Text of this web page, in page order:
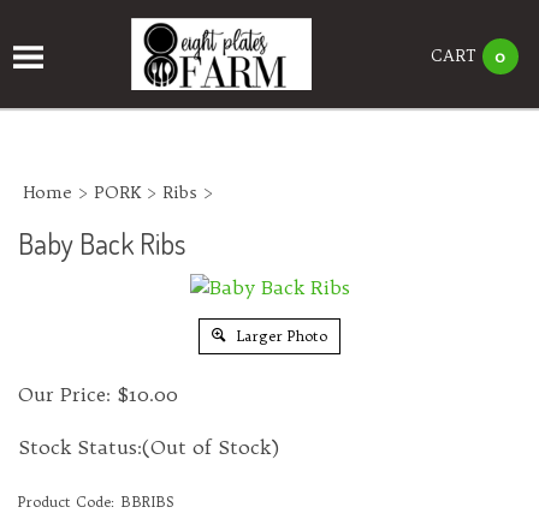
CART 0
Home > PORK> Ribs >
Baby Back Ribs
Larger Photo
Our Price: $10.00
Stock Status:(Out of Stock)
Product Code: BBRIBS